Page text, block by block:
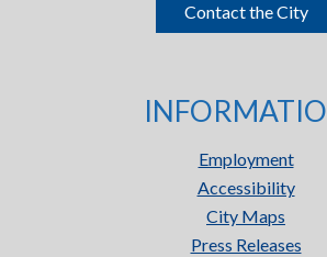
Contact the City
Employment
Accessibility
City Maps
Press Releases